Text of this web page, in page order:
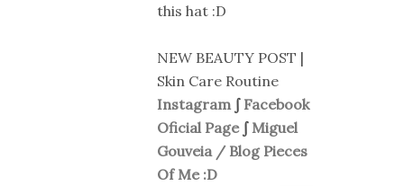
this hat :D
NEW BEAUTY POST |
Skin Care Routine
Instagram ∫ Facebook
Oficial Page∫ Miguel
Gouveia / Blog Pieces
Of Me :D